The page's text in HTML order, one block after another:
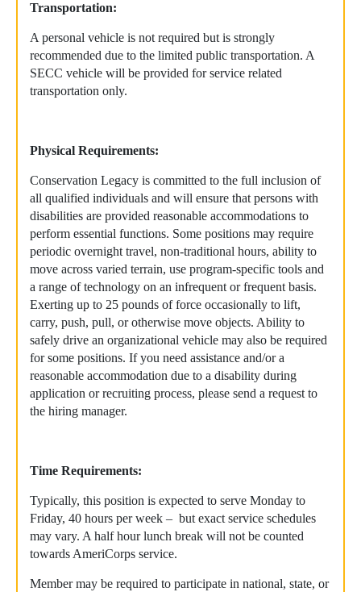
Transportation:
A personal vehicle is not required but is strongly
recommended due to the limited public transportation. A
SECC vehicle will be provided for service related
transportation only.
Physical Requirements:
Conservation Legacy is committed to the full inclusion of
all qualified individuals and will ensure that persons with
disabilities are provided reasonable accommodations to
perform essential functions. Some positions may require
periodic overnight travel, non-traditional hours, ability to
move across varied terrain, use program-specific tools and
a range of technology on an infrequent or frequent basis.
Exerting up to 25 pounds of force occasionally to lift,
carry, push, pull, or otherwise move objects. Ability to
safely drive an organizational vehicle may also be required
for some positions. If you need assistance and/or a
reasonable accommodation due to a disability during
application or recruiting process, please send a request to
the hiring manager.
Time Requirements:
Typically, this position is expected to serve Monday to
Friday, 40 hours per week – but exact service schedules
may vary. A half hour lunch break will not be counted
towards AmeriCorps service.
Member may be required to participate in national, state, or